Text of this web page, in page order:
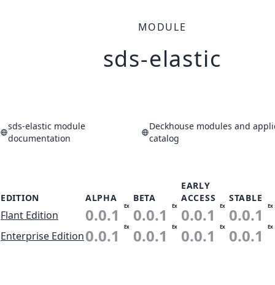
MODULE
sds-elastic
sds-elastic module
documentation
Deckhouse modules and
catalog
EDITION ALPHA BETA
EARLY
ACCESS
STABLE
Flant Edition 0.0.1 Ex 0.0.1 Ex 0.0.1 Ex 0.0.1 Ex
Enterprise Edition0.0.1 Ex 0.0.1 Ex 0.0.1 Ex 0.0.1 Ex